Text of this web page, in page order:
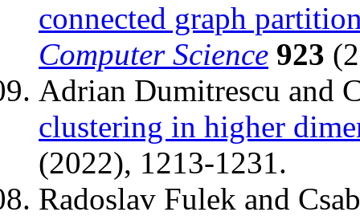
connected graph
Computer Science 923
Adrian Dumitrescu and
clustering in higher
(2022), 1213-1231.
Radoslav Fulek and